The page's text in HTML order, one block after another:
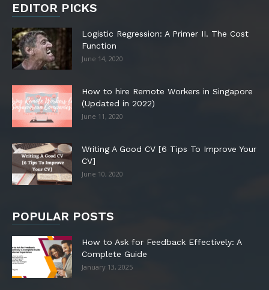
EDITOR PICKS
Logistic Regression: A Primer II. The Cost
Function
June 14, 2020
How to hire Remote Workers in Singapore
(Updated in 2022)
June 11, 2020
Writing A Good CV [6 Tips To Improve Your
CV]
June 10, 2020
POPULAR POSTS
How to Ask for Feedback Effectively: A
Complete Guide
January 13, 2025